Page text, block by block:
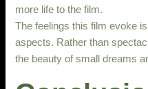
more life to the film.
The feelings this film evoke
aspects. Rather than
the beauty of small dreams